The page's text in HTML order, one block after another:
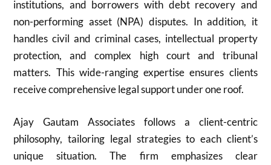
institutions, and borrowers with debt recovery and
non-performing asset (NPA) disputes. In addition, it
handles civil and criminal cases, intellectual property
protection, and complex high court and tribunal
matters. This wide-ranging expertise ensures clients
receive comprehensive legal support under one roof.
Ajay Gautam Associates follows a client-centric
philosophy, tailoring legal strategies to each client’s
unique situation. The firm emphasizes clear